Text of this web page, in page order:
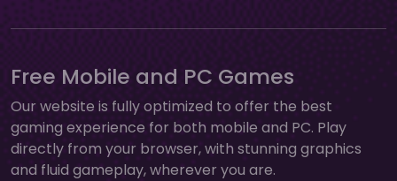
Free Mobile and PC Games
Our website is fully optimized to offer the best
gaming experience for both mobile and PC. Play
directly from your browser, with stunning graphics
and fluid gameplay, wherever you are.